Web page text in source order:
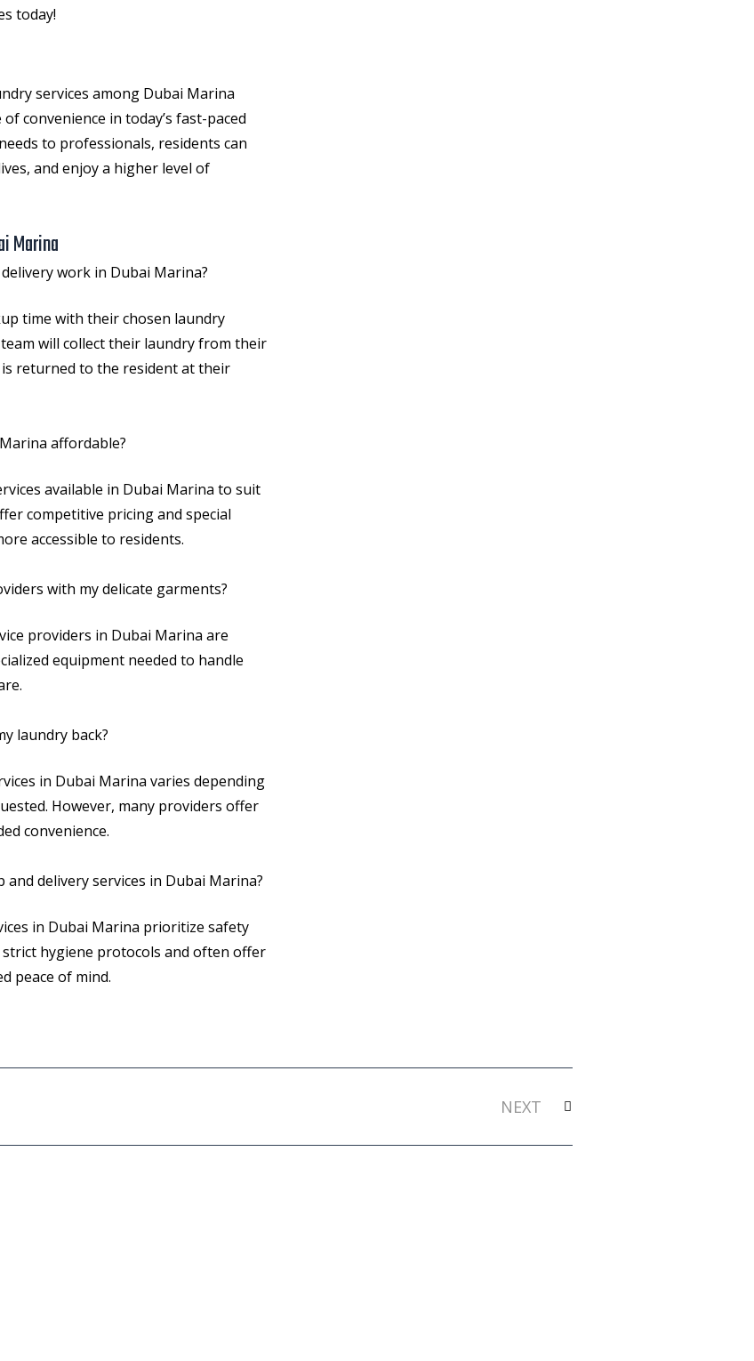
today!
services among Dubai Marina
convenience in today’s fast-paced
to professionals, residents can
and enjoy a higher level of
Marina
work in Dubai Marina?
time with their chosen laundry
will collect their laundry from their
returned to the resident at their
affordable?
available in Dubai Marina to suit
competitive pricing and special
accessible to residents.
with my delicate garments?
providers in Dubai Marina are
equipment needed to handle
laundry back?
in Dubai Marina varies depending
However, many providers offer
convenience.
delivery services in Dubai Marina?
in Dubai Marina prioritize safety
hygiene protocols and often offer
peace of mind.
NEXT